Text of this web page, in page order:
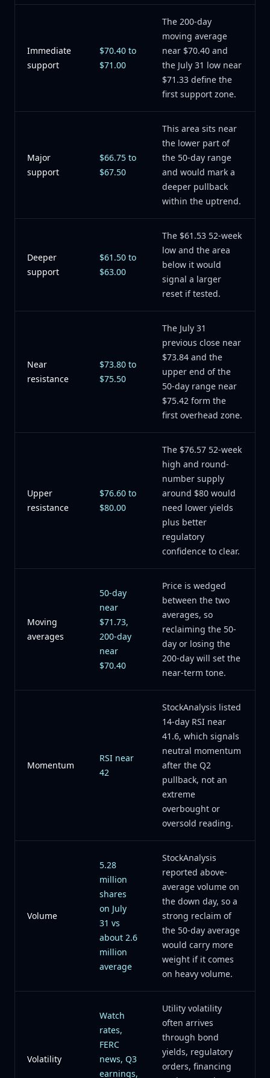
Immediate
support
$70.40 to
$71.00
The 200-day
moving average
near $70.40 and
the July 31 low near
$71.33 define the
first support zone.
Major
support
$66.75 to
$67.50
This area sits near
the lower part of
the 50-day range
and would mark a
deeper pullback
within the uptrend.
Deeper
support
$61.50 to
$63.00
The $61.53 52-week
low and the area
below it would
signal a larger
reset if tested.
Near
resistance
$73.80 to
$75.50
The July 31
previous close near
$73.84 and the
upper end of the
50-day range near
$75.42 form the
first overhead zone.
Upper
resistance
$76.60 to
$80.00
The $76.57 52-week
high and round-
number supply
around $80 would
need lower yields
plus better
regulatory
confidence to clear.
Moving
averages
50-day
near
$71.73,
200-day
near
$70.40
Price is wedged
between the two
averages, so
reclaiming the 50-
day or losing the
200-day will set the
near-term tone.
Momentum
RSI near
42
StockAnalysis listed
14-day RSI near
41.6, which signals
neutral momentum
after the Q2
pullback, not an
extreme
overbought or
oversold reading.
Volume
5.28
million
shares
on July
31 vs
about 2.6
million
average
StockAnalysis
reported above-
average volume on
the down day, so a
strong reclaim of
the 50-day average
would carry more
weight if it comes
on heavy volume.
Volatility
Watch
rates,
FERC
news, Q3
earnings,
Utility volatility
often arrives
through bond
yields, regulatory
orders, financing